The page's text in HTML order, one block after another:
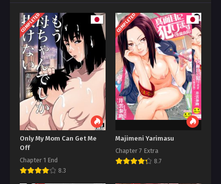
COMPLETED
Only My Mom Can Get Me
Off
Chapter 1 End
8.3
COMPLETED
Majimeni Yarimasu
Chapter 7 Extra
8.7